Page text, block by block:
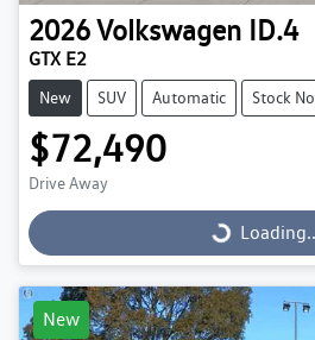
2026Volkswagen ID.4
GTX E2
New SUV Automatic Stock
$72,490
Drive Away
Loading...
New